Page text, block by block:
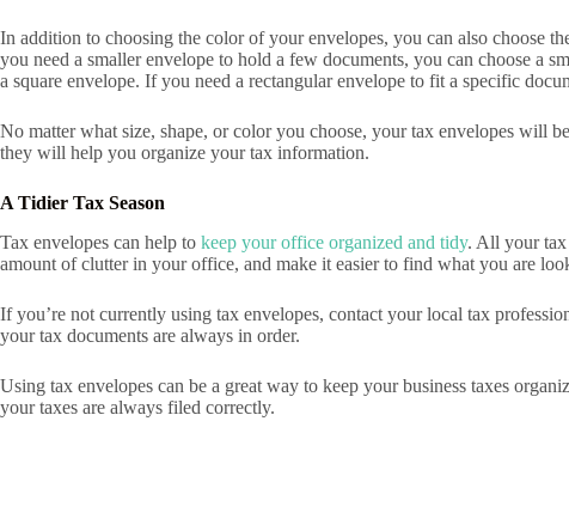
In addition to choosing the color of your envelopes, you can also choose
you need a smaller envelope to hold a few documents, you can choose a
a square envelope. If you need a rectangular envelope to fit a specific
No matter what size, shape, or color you choose, your tax envelopes will
they will help you organize your tax information.
A Tidier Tax Season
Tax envelopes can help to keep your office organized and tidy. All your tax
amount of clutter in your office, and make it easier to find what you are
If you’re not currently using tax envelopes, contact your local tax
your tax documents are always in order.
Using tax envelopes can be a great way to keep your business taxes
your taxes are always filed correctly.